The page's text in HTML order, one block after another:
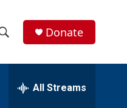
h
Donate
All Streams